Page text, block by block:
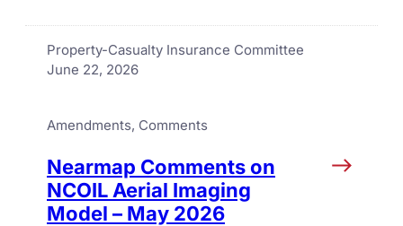
Property-Casualty Insurance Committee
June 22, 2026
Amendments, Comments
Nearmap Comments on
NCOIL Aerial Imaging
Model – May 2026